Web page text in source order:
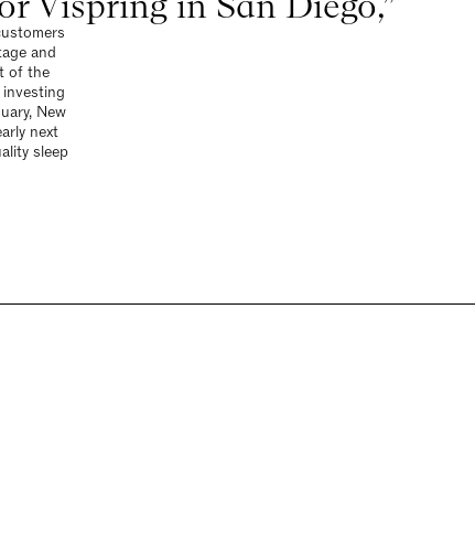
and
of the
New
next
sleep